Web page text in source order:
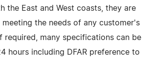
the East and West coasts, they are
the needs of any customer's
required, many specifications can be
hours including DFAR preference to